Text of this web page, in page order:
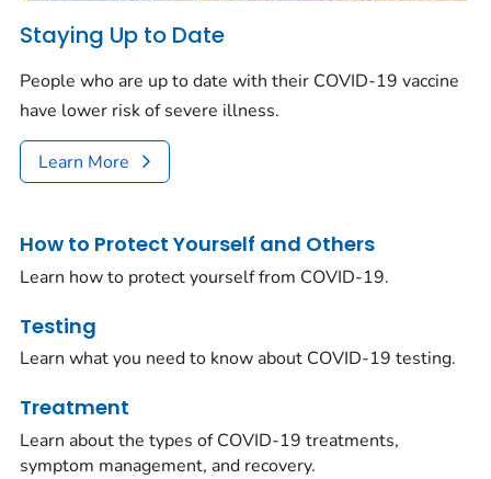
Staying Up to Date
People who are up to date with their COVID-19 vaccine
have lower risk of severe illness.
Learn More
How to Protect Yourself and Others
Learn how to protect yourself from COVID-19.
Testing
Learn what you need to know about COVID-19 testing.
Treatment
Learn about the types of COVID-19 treatments,
symptom management, and recovery.